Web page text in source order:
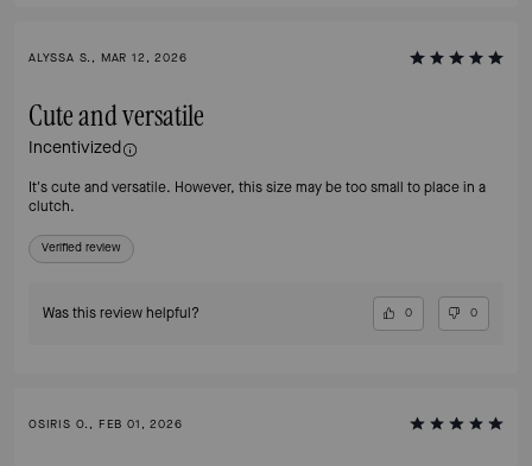
ALYSSA S., MAR 12, 2026
Cute and versatile
Incentivized
It's cute and versatile. However, this size may be too small to place in a
clutch.
Verified review
Was this review helpful? 0 0
OSIRIS O., FEB 01, 2026